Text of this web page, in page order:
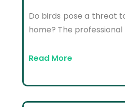
Do birds pose a threat
home? The
Read More